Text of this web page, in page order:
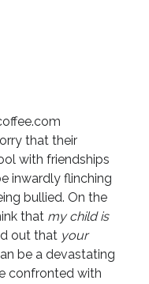
that their
with friendships
inwardly flinching
bullied. On the
that my child is
out that your
be a devastating
confronted with